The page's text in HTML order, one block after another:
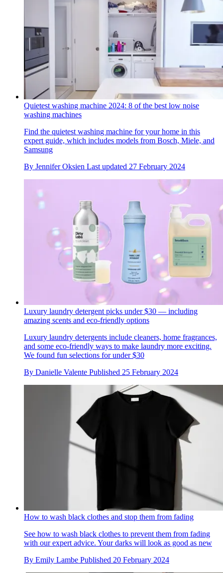
Quietest washing machine 2024: 8 of the best low noise
washing machines
Find the quietest washing machine for your home in this
expert guide, which includes models from Bosch, Miele, and
Samsung
By Jennifer Oksien Last updated 27 February 2024
Luxury laundry detergent picks under $30 — including
amazing scents and eco-friendly options
Luxury laundry detergents include cleaners, home fragrances,
and some eco-friendly ways to make laundry more exciting.
We found fun selections for under $30
By Danielle Valente Published 25 February 2024
How to wash black clothes and stop them from fading
See how to wash black clothes to prevent them from fading
with our expert advice. Your darks will look as good as new
By Emily Lambe Published 20 February 2024